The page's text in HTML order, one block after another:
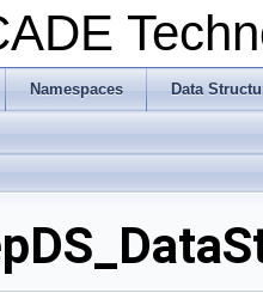
Namespaces Data